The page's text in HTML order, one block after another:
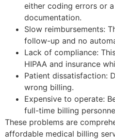
either coding errors or
documentation.
Slow reimbursements:
follow-up and no
Lack of compliance:
HIPAA and insurance
Patient dissatisfaction:
wrong billing.
Expensive to operate:
full-time billing
These problems are
affordable medical billing